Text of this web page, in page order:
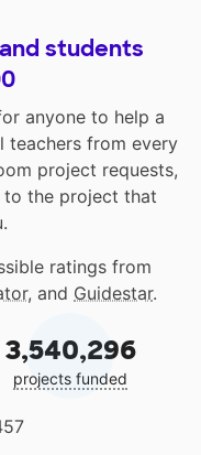
students
anyone to help a
teachers from every
project requests,
to the project that
ratings from
, and Guidestar.
3,540,296
projects funded